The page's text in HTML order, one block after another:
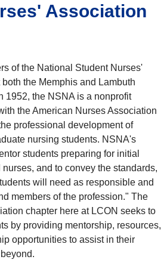
Association
of the National Student Nurses'
the Memphis and Lambuth
1952, the NSNA is a nonprofit
the American Nurses Association
professional development of
nursing students. NSNA's
students preparing for initial
nurses, and to convey the standards,
will need as responsible and
members of the profession." The
chapter here at LCON seeks to
by providing mentorship, resources,
opportunities to assist in their